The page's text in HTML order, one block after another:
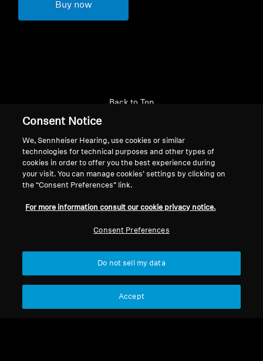
Buy now
Back to Top
Legal Notice
Withdraw Contract
General Terms and Conditions of
Coordinated Vulnerability
Disclosure Policy
Our Company
Career at Sonova
Consent Notice
We, Sennheiser Hearing, use cookies or similar
technologies for technical purposes and other types of
cookies in order to offer you the best experience during
your visit. You can manage cookies’ settings by clicking on
the “Consent Preferences” link.
For more information consult our cookie privacy notice.
Consent Preferences
Do not sell my data
Accept